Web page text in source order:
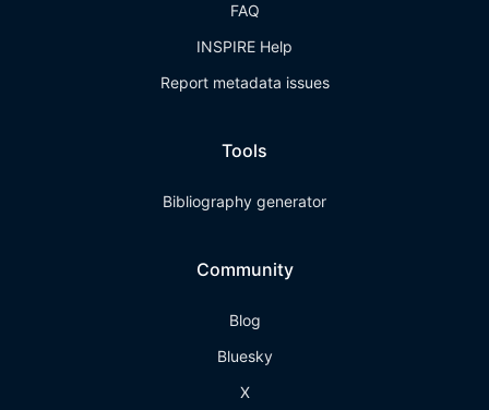
FAQ
INSPIRE Help
Report metadata issues
Tools
Bibliography generator
Community
Blog
Bluesky
X